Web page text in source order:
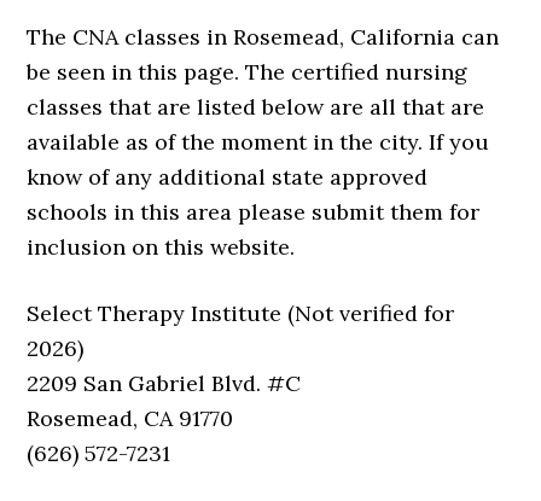
The CNA classes in Rosemead, California can
be seen in this page. The certified nursing
classes that are listed below are all that are
available as of the moment in the city. If you
know of any additional state approved
schools in this area please submit them for
inclusion on this website.
Select Therapy Institute (Not verified for
2026)
2209 San Gabriel Blvd. #C
Rosemead, CA 91770
(626) 572-7231